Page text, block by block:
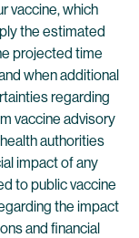
vaccine, which
the estimated
projected time
when additional
regarding
vaccine advisory
authorities
impact of any
to public vaccine
the impact
and financial